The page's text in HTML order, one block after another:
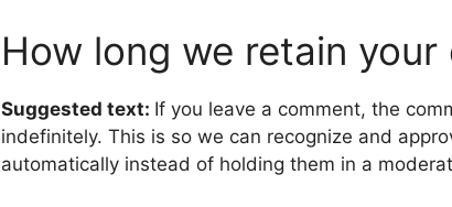
How long we retain your
Suggested text: If you leave a comment, the
indefinitely. This is so we can recognize and
automatically instead of holding them in a